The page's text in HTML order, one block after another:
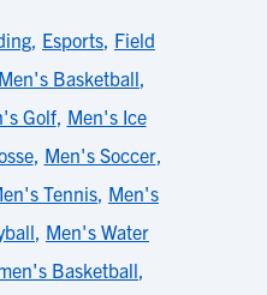
, Esports, Field
Men's Basketball,
Golf, Men's Ice
, Men's Soccer,
Tennis, Men's
, Men's Water
Basketball,